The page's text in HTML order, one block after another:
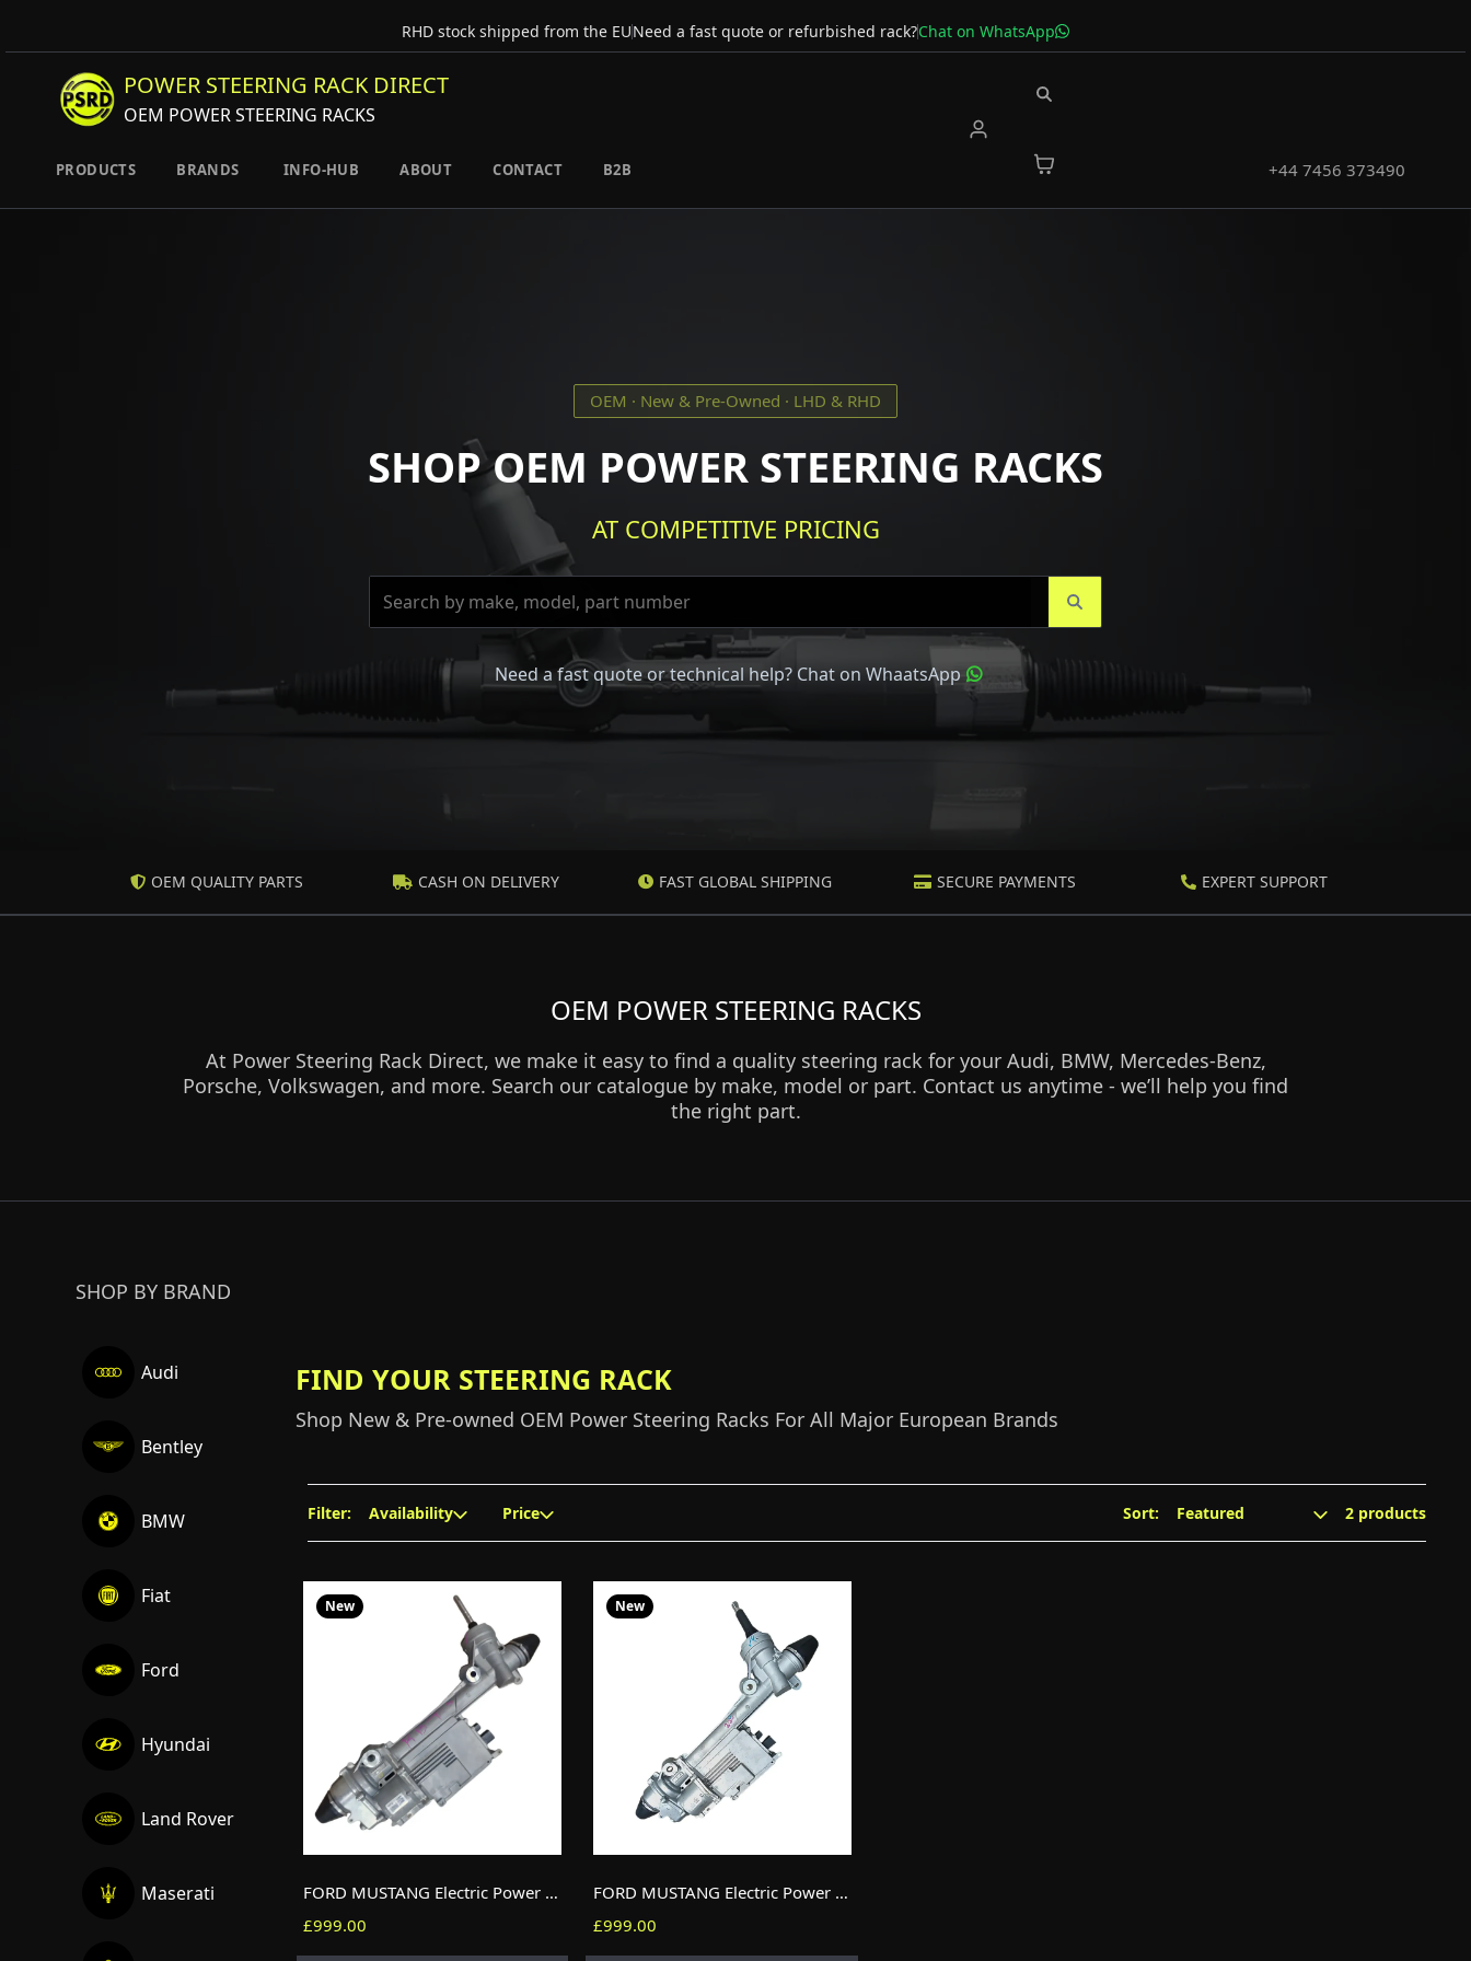
RHD stock shipped from the EUNeed a fast quote or refurbished rack?Chat on WhatsApp
POWER STEERING RACK DIRECT
OEM POWER STEERING RACKS
PRODUCTS BRANDS INFO-HUB ABOUT CONTACT B2B +44 7456 373490
OEM · New & Pre-Owned · LHD & RHD
SHOP OEM POWER STEERING RACKS
AT COMPETITIVE PRICING
Need a fast quote or technical help? Chat on WhaatsApp
OEM QUALITY PARTS CASH ON DELIVERY FAST GLOBAL SHIPPING SECURE PAYMENTS EXPERT SUPPORT
OEM POWER STEERING RACKS
At Power Steering Rack Direct, we make it easy to find a quality steering rack for your Audi, BMW, Mercedes-Benz,
Porsche, Volkswagen, and more. Search our catalogue by make, model or part. Contact us anytime - we’ll help you find
the right part.
SHOP BY BRAND
Audi
Bentley
BMW
Fiat
Ford
Hyundai
Land Rover
Maserati
FIND YOUR STEERING RACK
Shop New & Pre-owned OEM Power Steering Racks For All Major European Brands
Filter: Availability Price Sort: 2 products
New
FORD MUSTANG Electric Power Steering (EPS) Rack JR3C-3D080-DF RHD New
£999.00
New
FORD MUSTANG Electric Power Steering (EPS) Rack LR3C-3D080-DB RHD New
£999.00